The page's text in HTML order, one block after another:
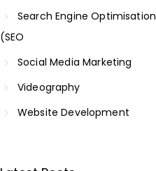
Search Engine Optimisation
(SEO
Social Media Marketing
Videography
Website Development